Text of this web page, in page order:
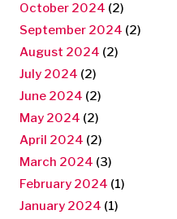
October 2024 (2)
September 2024 (2)
August 2024 (2)
July 2024 (2)
June 2024 (2)
May 2024 (2)
April 2024 (2)
March 2024 (3)
February 2024 (1)
January 2024 (1)